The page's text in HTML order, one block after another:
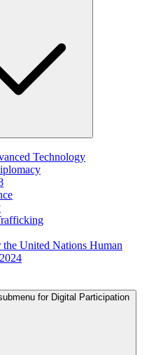
Technology
United Nations Human
for Digital Participation